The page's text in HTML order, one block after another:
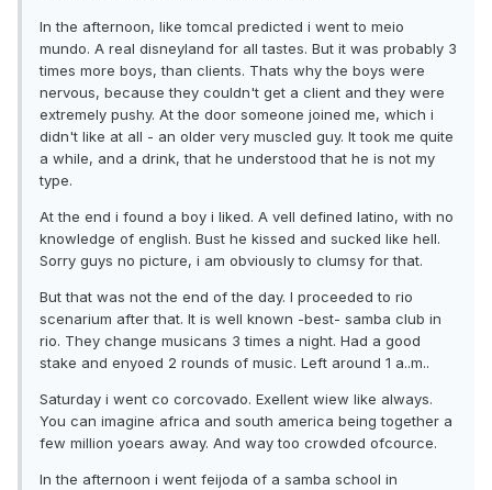
In the afternoon, like tomcal predicted i went to meio
mundo. A real disneyland for all tastes. But it was probably 3
times more boys, than clients. Thats why the boys were
nervous, because they couldn't get a client and they were
extremely pushy. At the door someone joined me, which i
didn't like at all - an older very muscled guy. It took me quite
a while, and a drink, that he understood that he is not my
type.
At the end i found a boy i liked. A vell defined latino, with no
knowledge of english. Bust he kissed and sucked like hell.
Sorry guys no picture, i am obviously to clumsy for that.
But that was not the end of the day. I proceeded to rio
scenarium after that. It is well known -best- samba club in
rio. They change musicans 3 times a night. Had a good
stake and enyoed 2 rounds of music. Left around 1 a..m..
Saturday i went co corcovado. Exellent wiew like always.
You can imagine africa and south america being together a
few million yoears away. And way too crowded ofcource.
In the afternoon i went feijoda of a samba school in